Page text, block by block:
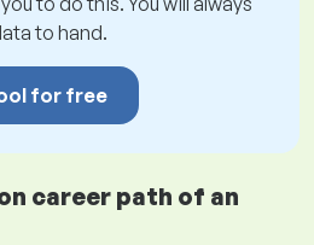
to hand.
for free
career path of an